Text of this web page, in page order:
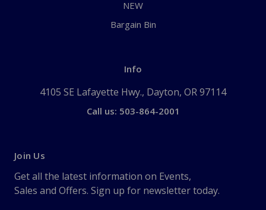
NEW
Bargain Bin
Info
4105 SE Lafayette Hwy., Dayton, OR 97114
Call us: 503-864-2001
Join Us
Get all the latest information on Events,
Sales and Offers. Sign up for newsletter today.